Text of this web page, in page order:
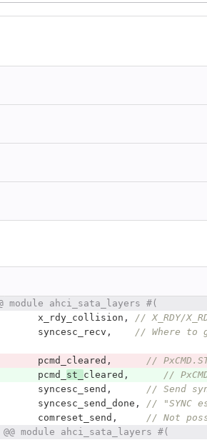
Diff line
module ahci_sata_layers #(
x_rdy_collision ,
// X_RDY/
syncesc_recv , // Where to
pcmd_cleared ,
//
pcmd_ st_ cleared ,
//
syncesc_send ,
// Send
syncesc_send_done ,
// "SYNC
comreset_send ,
// Not
@@ module ahci_sata_layers #(